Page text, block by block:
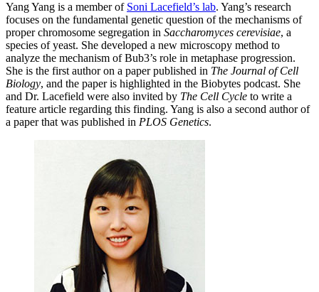
Yang Yang is a member of Soni Lacefield’s lab. Yang’s research
focuses on the fundamental genetic question of the mechanisms of
proper chromosome segregation in Saccharomyces cerevisiae, a
species of yeast. She developed a new microscopy method to
analyze the mechanism of Bub3’s role in metaphase progression.
She is the first author on a paper published in The Journal of Cell
Biology, and the paper is highlighted in the Biobytes podcast. She
and Dr. Lacefield were also invited by The Cell Cycle to write a
feature article regarding this finding. Yang is also a second author of
a paper that was published in PLOS Genetics.